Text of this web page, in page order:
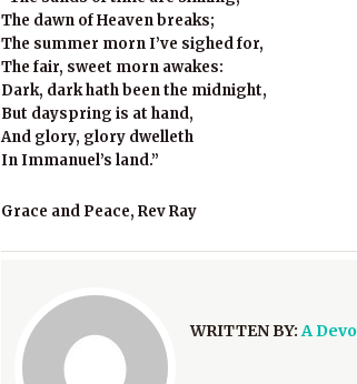
The dawn of Heaven breaks;
The summer morn I’ve sighed for,
The fair, sweet morn awakes:
Dark, dark hath been the midnight,
But dayspring is at hand,
And glory, glory dwelleth
In Immanuel’s land.”
Grace and Peace, Rev Ray
WRITTEN BY:A